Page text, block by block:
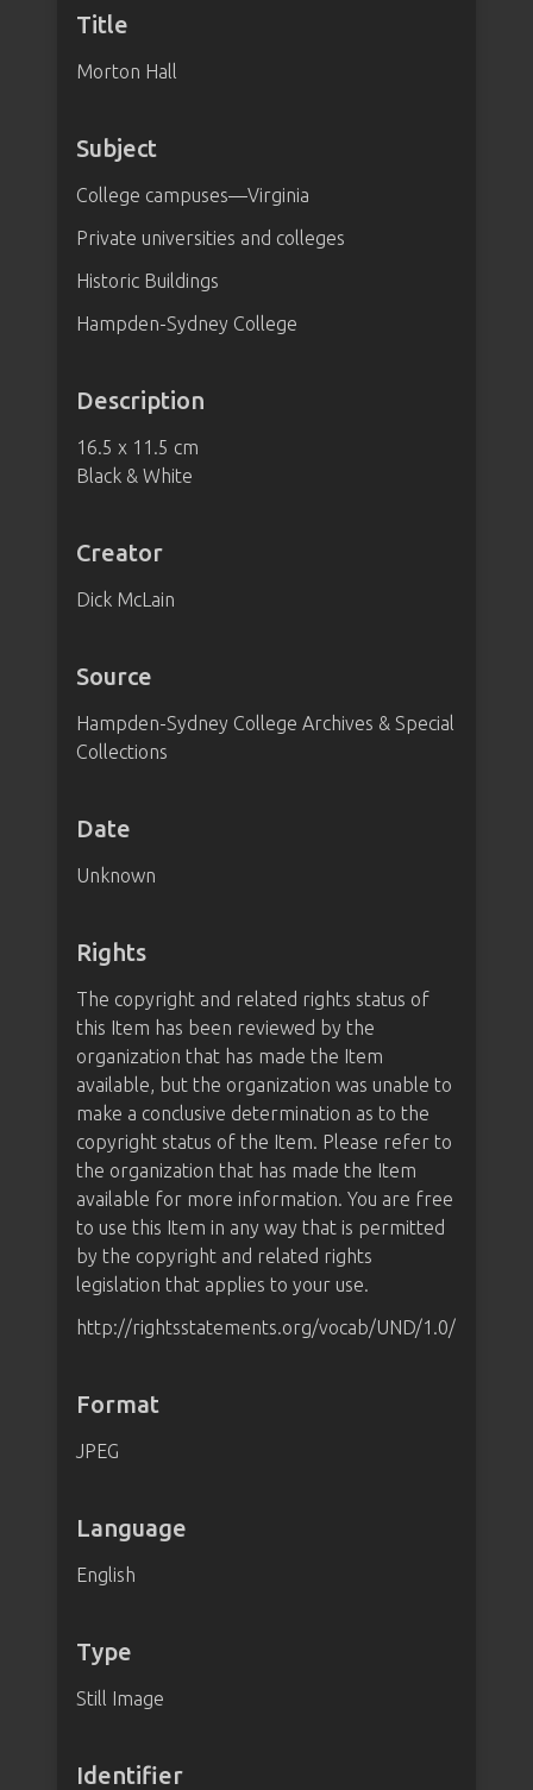
Title
Morton Hall
Subject
College campuses—Virginia
Private universities and colleges
Historic Buildings
Hampden-Sydney College
Description
16.5 x 11.5 cm
Black & White
Creator
Dick McLain
Source
Hampden-Sydney College Archives & Special
Collections
Date
Unknown
Rights
The copyright and related rights status of
this Item has been reviewed by the
organization that has made the Item
available, but the organization was unable to
make a conclusive determination as to the
copyright status of the Item. Please refer to
the organization that has made the Item
available for more information. You are free
to use this Item in any way that is permitted
by the copyright and related rights
legislation that applies to your use.
http://rightsstatements.org/vocab/UND/1.0/
Format
JPEG
Language
English
Type
Still Image
Identifier